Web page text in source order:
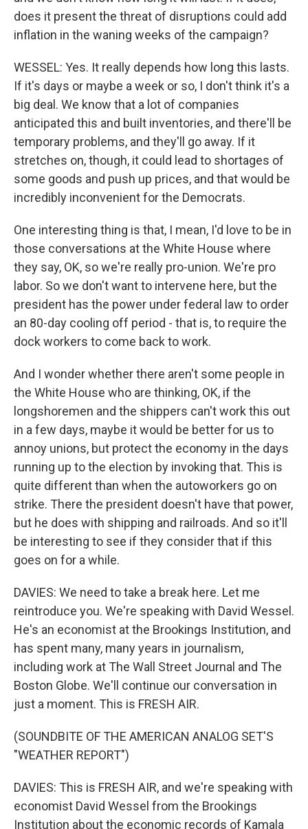
does it present the threat of disruptions could add
inflation in the waning weeks of the campaign?
WESSEL: Yes. It really depends how long this lasts.
If it's days or maybe a week or so, I don't think it's a
big deal. We know that a lot of companies
anticipated this and built inventories, and there'll be
temporary problems, and they'll go away. If it
stretches on, though, it could lead to shortages of
some goods and push up prices, and that would be
incredibly inconvenient for the Democrats.
One interesting thing is that, I mean, I'd love to be in
those conversations at the White House where
they say, OK, so we're really pro-union. We're pro
labor. So we don't want to intervene here, but the
president has the power under federal law to order
an 80-day cooling off period - that is, to require the
dock workers to come back to work.
And I wonder whether there aren't some people in
the White House who are thinking, OK, if the
longshoremen and the shippers can't work this out
in a few days, maybe it would be better for us to
annoy unions, but protect the economy in the days
running up to the election by invoking that. This is
quite different than when the autoworkers go on
strike. There the president doesn't have that power,
but he does with shipping and railroads. And so it'll
be interesting to see if they consider that if this
goes on for a while.
DAVIES: We need to take a break here. Let me
reintroduce you. We're speaking with David Wessel.
He's an economist at the Brookings Institution, and
has spent many, many years in journalism,
including work at The Wall Street Journal and The
Boston Globe. We'll continue our conversation in
just a moment. This is FRESH AIR.
(SOUNDBITE OF THE AMERICAN ANALOG SET'S
"WEATHER REPORT")
DAVIES: This is FRESH AIR, and we're speaking with
economist David Wessel from the Brookings
Institution about the economic records of Kamala